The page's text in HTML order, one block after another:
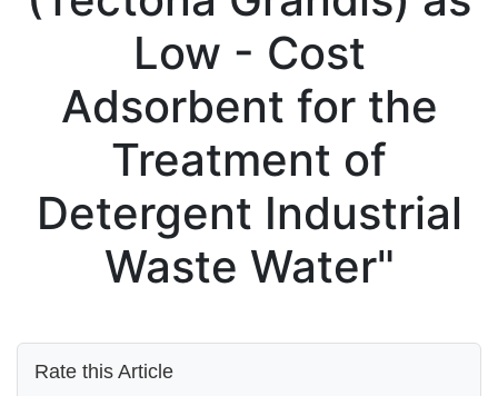
Low - Cost
Adsorbent for the
Treatment of
Detergent Industrial
Waste Water"
Rate this Article